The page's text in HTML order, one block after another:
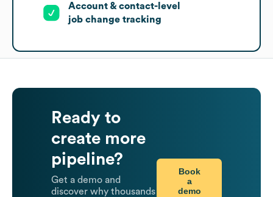
Account & contact-level
job change tracking
Ready to
create more
pipeline?
Get a demo and
discover why thousands
Book
a
demo